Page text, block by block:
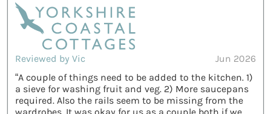
Reviewed by Vic
Jun 2026
“A couple of things need to be added to the kitchen. 1)
a sieve for washing fruit and veg. 2) More saucepans
required. Also the rails seem to be missing from the